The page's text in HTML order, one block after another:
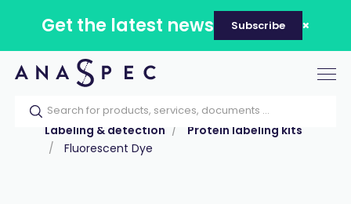
Get the latest news Subscribe
Home Our catalog
Products
Labeling & detection
Protein labeling kits
Fluorescent Dye